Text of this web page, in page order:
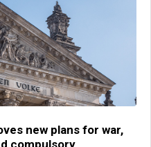
new plans for war,
compulsory